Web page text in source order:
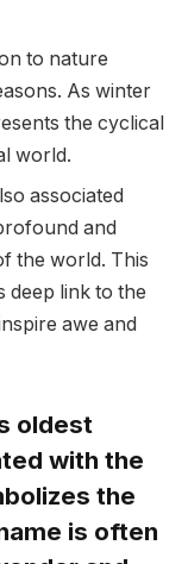
to nature
As winter
the cyclical
world.
associated
and
the world. This
deep link to the
awe and
oldest
with the
the
is often